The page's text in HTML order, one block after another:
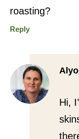
roasting?
Reply
Hi,